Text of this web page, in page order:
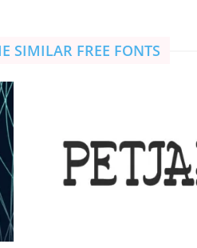
SIMILAR FREE FONTS